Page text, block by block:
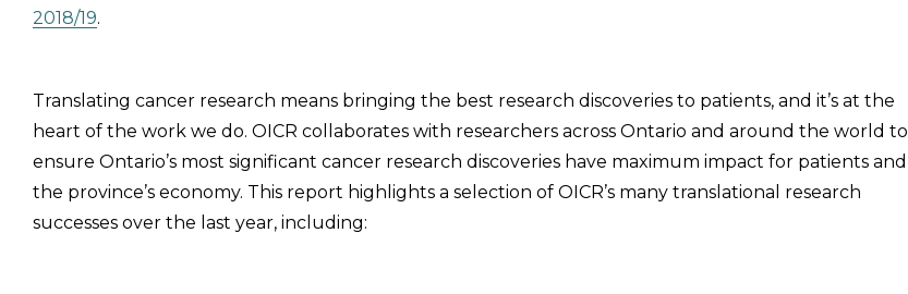
2018/19.
Translating cancer research means bringing the best research discoveries to patients, and it’s at the
heart of the work we do. OICR collaborates with researchers across Ontario and around the world to
ensure Ontario’s most significant cancer research discoveries have maximum impact for patients and
the province’s economy. This report highlights a selection of OICR’s many translational research
successes over the last year, including: